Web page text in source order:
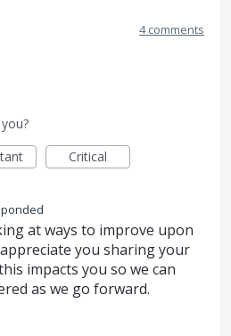
4 comments
Critical
at ways to improve upon
you sharing your
impacts you so we can
as we go forward.